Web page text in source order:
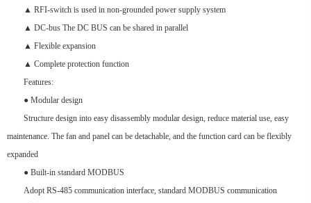
▲ RFI-switch is used in non-grounded power supply system
▲ DC-bus The DC BUS can be shared in parallel
▲ Flexible expansion
▲ Complete protection function
Features:
● Modular design
Structure design into easy disassembly modular design, reduce material use, easy
maintenance. The fan and panel can be detachable, and the function card can be flexibly
expanded
● Built-in standard MODBUS
Adopt RS-485 communication interface, standard MODBUS communication